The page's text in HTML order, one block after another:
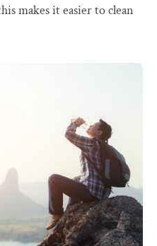
makes it easier to clean